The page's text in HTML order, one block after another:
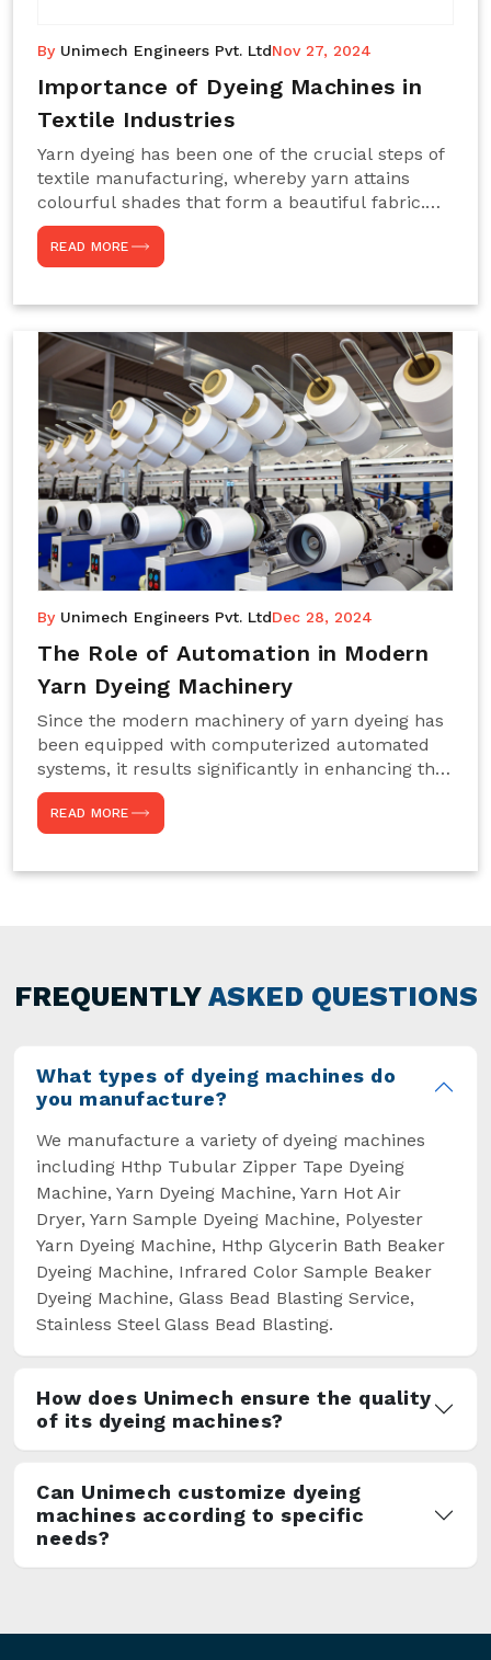
By Unimech Engineers Pvt. LtdNov 27, 2024
Importance of Dyeing Machines in
Textile Industries
Yarn dyeing has been one of the crucial steps of
textile manufacturing, whereby yarn attains
colourful shades that form a beautiful fabric.
Such processes constitute the heart of yarn-
dyeing machines, which help achieve even and
effective yarn dyeing. These machines are
large-scale production capacity. Choose
Unimech Engineers Pvt Ltdin case you are in
search of Dyeing Machine Suppliers in India.
READ MORE
By Unimech Engineers Pvt. LtdDec 28, 2024
The Role of Automation in Modern
Yarn Dyeing Machinery
Since the modern machinery of yarn dyeing has
been equipped with computerized automated
systems, it results significantly in enhancing the
efficiency, accuracy, and sustenance of the
entire drying process. This aspect happens to be
particularly useful for textile manufacturers
general but has also helped the segment
overcome some major setbacks brought about
READ MORE
FREQUENTLY ASKED QUESTIONS
What types of dyeing machines do
you manufacture?
We manufacture a variety of dyeing machines
including Hthp Tubular Zipper Tape Dyeing
Machine, Yarn Dyeing Machine, Yarn Hot Air
Dryer, Yarn Sample Dyeing Machine, Polyester
Yarn Dyeing Machine, Hthp Glycerin Bath Beaker
Dyeing Machine, Infrared Color Sample Beaker
Dyeing Machine, Glass Bead Blasting Service,
Stainless Steel Glass Bead Blasting.
How does Unimech ensure the quality
of its dyeing machines?
Can Unimech customize dyeing
machines according to specific
needs?